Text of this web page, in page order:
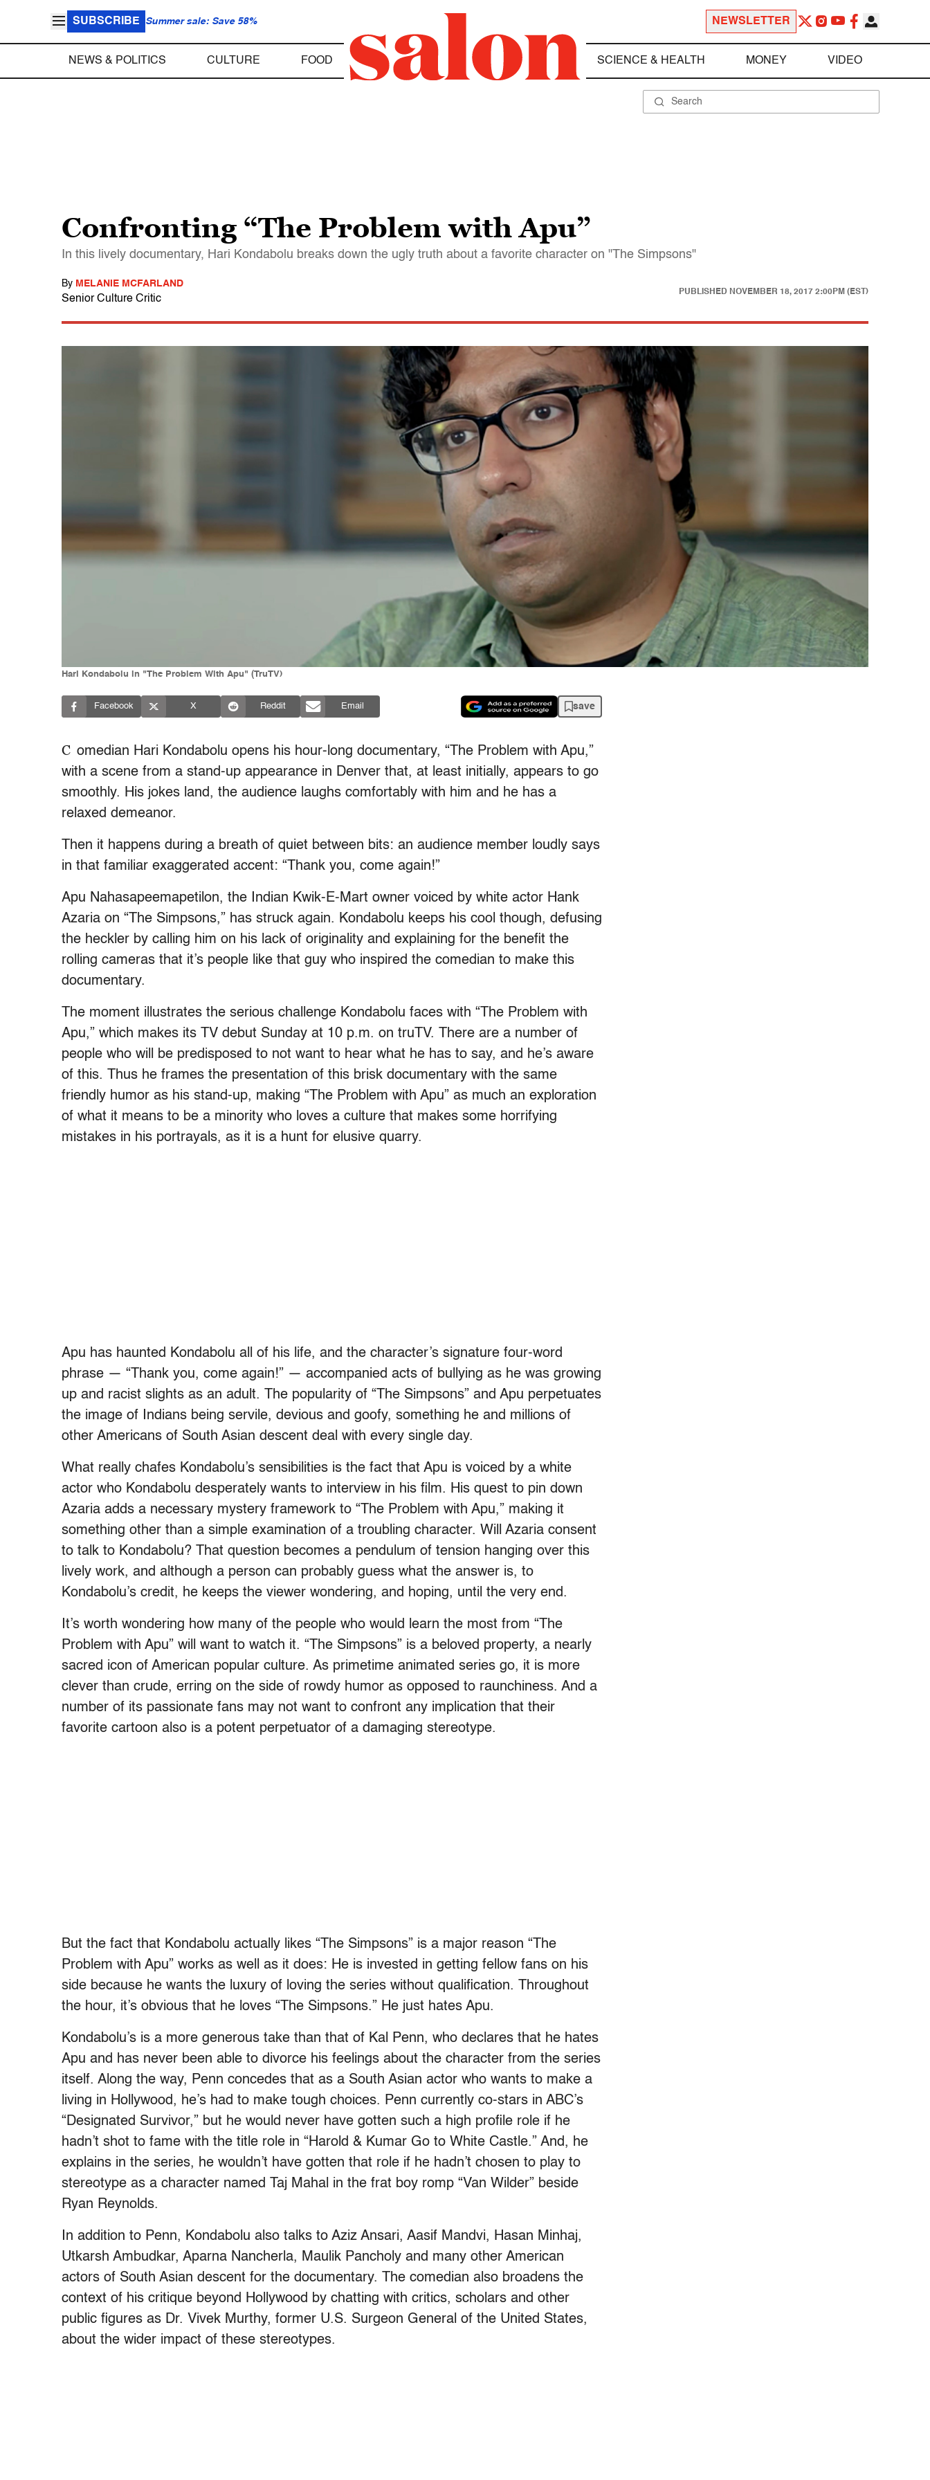
SUBSCRIBE Summer sale: Save 58% NEWSLETTER
NEWS & POLITICS CULTURE FOOD SCIENCE & HEALTH MONEY VIDEO
Confronting “The Problem with Apu”
In this lively documentary, Hari Kondabolu breaks down the ugly truth about a favorite character on "The Simpsons"
By MELANIE MCFARLAND
Senior Culture Critic
PUBLISHED NOVEMBER 18, 2017 2:00PM (EST)
Hari Kondabolu in "The Problem With Apu" (TruTV)
Facebook X Reddit Email save
C omedian Hari Kondabolu opens his hour-long documentary, “The Problem with Apu,”
with a scene from a stand-up appearance in Denver that, at least initially, appears to go
smoothly. His jokes land, the audience laughs comfortably with him and he has a
relaxed demeanor.
Then it happens during a breath of quiet between bits: an audience member loudly says
in that familiar exaggerated accent: “Thank you, come again!”
Apu Nahasapeemapetilon, the Indian Kwik-E-Mart owner voiced by white actor Hank
Azaria on “The Simpsons,” has struck again. Kondabolu keeps his cool though, defusing
the heckler by calling him on his lack of originality and explaining for the benefit the
rolling cameras that it’s people like that guy who inspired the comedian to make this
documentary.
The moment illustrates the serious challenge Kondabolu faces with “The Problem with
Apu,” which makes its TV debut Sunday at 10 p.m. on truTV. There are a number of
people who will be predisposed to not want to hear what he has to say, and he’s aware
of this. Thus he frames the presentation of this brisk documentary with the same
friendly humor as his stand-up, making “The Problem with Apu” as much an exploration
of what it means to be a minority who loves a culture that makes some horrifying
mistakes in his portrayals, as it is a hunt for elusive quarry.
Apu has haunted Kondabolu all of his life, and the character’s signature four-word
phrase — “Thank you, come again!” — accompanied acts of bullying as he was growing
up and racist slights as an adult. The popularity of “The Simpsons” and Apu perpetuates
the image of Indians being servile, devious and goofy, something he and millions of
other Americans of South Asian descent deal with every single day.
What really chafes Kondabolu’s sensibilities is the fact that Apu is voiced by a white
actor who Kondabolu desperately wants to interview in his film. His quest to pin down
Azaria adds a necessary mystery framework to “The Problem with Apu,” making it
something other than a simple examination of a troubling character. Will Azaria consent
to talk to Kondabolu? That question becomes a pendulum of tension hanging over this
lively work, and although a person can probably guess what the answer is, to
Kondabolu’s credit, he keeps the viewer wondering, and hoping, until the very end.
It’s worth wondering how many of the people who would learn the most from “The
Problem with Apu” will want to watch it. “The Simpsons” is a beloved property, a nearly
sacred icon of American popular culture. As primetime animated series go, it is more
clever than crude, erring on the side of rowdy humor as opposed to raunchiness. And a
number of its passionate fans may not want to confront any implication that their
favorite cartoon also is a potent perpetuator of a damaging stereotype.
But the fact that Kondabolu actually likes “The Simpsons” is a major reason “The
Problem with Apu” works as well as it does: He is invested in getting fellow fans on his
side because he wants the luxury of loving the series without qualification. Throughout
the hour, it’s obvious that he loves “The Simpsons.” He just hates Apu.
Kondabolu’s is a more generous take than that of Kal Penn, who declares that he hates
Apu and has never been able to divorce his feelings about the character from the series
itself. Along the way, Penn concedes that as a South Asian actor who wants to make a
living in Hollywood, he’s had to make tough choices. Penn currently co-stars in ABC’s
“Designated Survivor,” but he would never have gotten such a high profile role if he
hadn’t shot to fame with the title role in “Harold & Kumar Go to White Castle.” And, he
explains in the series, he wouldn’t have gotten that role if he hadn’t chosen to play to
stereotype as a character named Taj Mahal in the frat boy romp “Van Wilder” beside
Ryan Reynolds.
In addition to Penn, Kondabolu also talks to Aziz Ansari, Aasif Mandvi, Hasan Minhaj,
Utkarsh Ambudkar, Aparna Nancherla, Maulik Pancholy and many other American
actors of South Asian descent for the documentary. The comedian also broadens the
context of his critique beyond Hollywood by chatting with critics, scholars and other
public figures as Dr. Vivek Murthy, former U.S. Surgeon General of the United States,
about the wider impact of these stereotypes.